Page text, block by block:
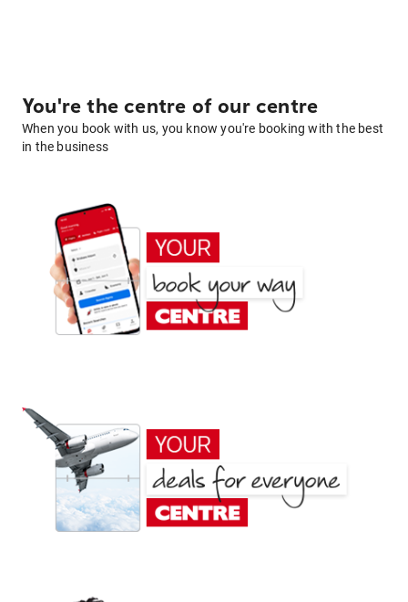
You're the centre of our centre
When you book with us, you know you're booking with the best
in the business